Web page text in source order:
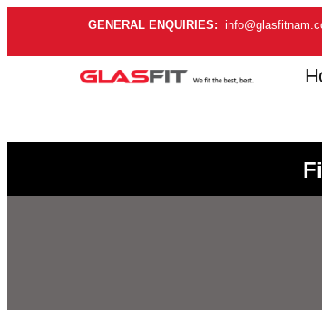
GENERAL ENQUIRIES: